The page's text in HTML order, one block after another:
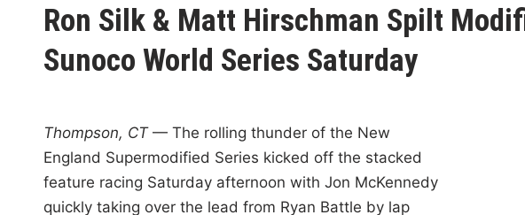
e
d
i
Ron Silk & Matt Hirschman Spilt
Sunoco World Series Saturday
Thompson, CT — The rolling thunder of the New
England Supermodified Series kicked off the stacked
feature racing Saturday afternoon with Jon McKennedy
quickly taking over the lead from Ryan Battle by lap